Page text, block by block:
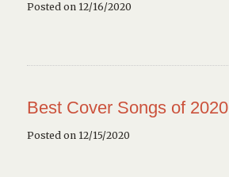
Posted on 12/16/2020
Best Cover Songs of 2020
Posted on 12/15/2020